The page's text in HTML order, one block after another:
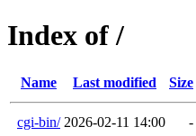
Index of /
Name Last modified Size
cgi-bin/ 2026-02-11 14:00 -